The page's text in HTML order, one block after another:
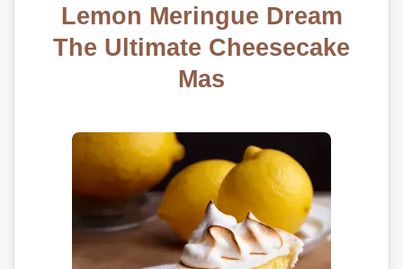
Lemon Meringue Dream
The Ultimate Cheesecake
Mas